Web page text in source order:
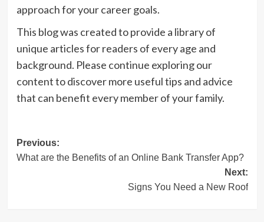
approach for your career goals.
This blog was created to provide a library of
unique articles for readers of every age and
background. Please continue exploring our
content to discover more useful tips and advice
that can benefit every member of your family.
Post
navigation
Previous:
What are the Benefits of an Online Bank Transfer App?
Next:
Signs You Need a New Roof